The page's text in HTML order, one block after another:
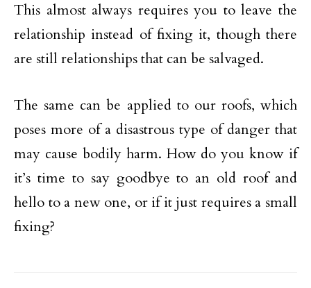
This almost always requires you to leave the
relationship instead of fixing it, though there
are still relationships that can be salvaged.
The same can be applied to our roofs, which
poses more of a disastrous type of danger that
may cause bodily harm. How do you know if
it’s time to say goodbye to an old roof and
hello to a new one, or if it just requires a small
fixing?